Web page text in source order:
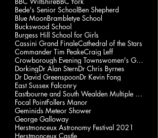
Bede's Senior School Ben Shepherd
Blue MoonBrambletye School
Buckswood School
Burgess Hill School for Girls
Cassini Grand FinaleCathedral of the Stars
Commander Tim PeakeCraig Leff
Crowborough Evening Townswomen's Guild
DorkingDr Alan SternDr Chris Byrnes
Dr David GreenspoonDr Kevin Fong
East Sussex Falconry
Eastbourne and South Wealden Multiple Sclerosis Gp
Focal PointFollers Manor
Geminids Meteor Shower
George Galloway
Herstmonceux Astronomy Festival 2021
Herstmonceux Castle